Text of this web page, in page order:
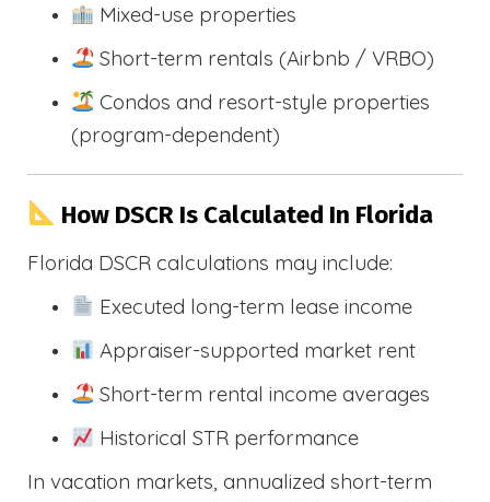
Mixed-use properties
Short-term rentals (Airbnb / VRBO)
Condos and resort-style properties
(program-dependent)
How DSCR Is Calculated In Florida
Florida DSCR calculations may include:
Executed long-term lease income
Appraiser-supported market rent
Short-term rental income averages
Historical STR performance
In vacation markets, annualized short-term